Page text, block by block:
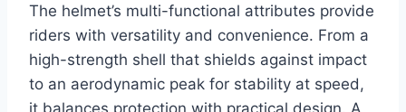
The helmet’s multi-functional attributes provide
riders with versatility and convenience. From a
high-strength shell that shields against impact
to an aerodynamic peak for stability at speed,
it balances protection with practical design. A